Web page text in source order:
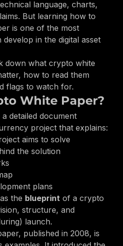
white papers can feel
language, charts,
But learning how to
is one of the most
in the digital asset
down what crypto white
how to read them
flags to watch for.
White Paper?
detailed document
project that explains:
aims to solve
the solution
plans
the blueprint of a crypto
structure, and
launch.